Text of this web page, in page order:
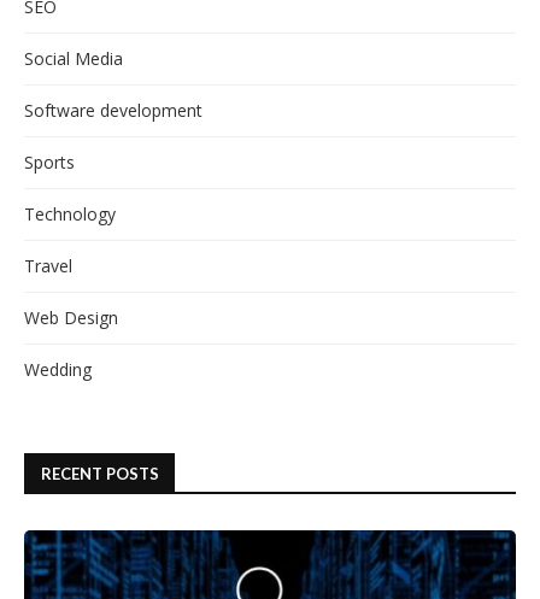
SEO
Social Media
Software development
Sports
Technology
Travel
Web Design
Wedding
RECENT POSTS